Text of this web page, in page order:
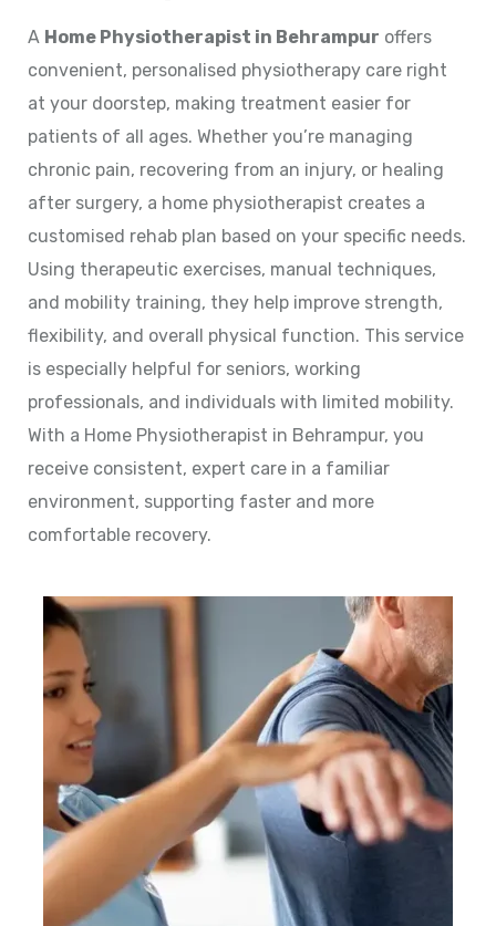
A Home Physiotherapist in Behrampur offers
convenient, personalised physiotherapy care right
at your doorstep, making treatment easier for
patients of all ages. Whether you’re managing
chronic pain, recovering from an injury, or healing
after surgery, a home physiotherapist creates a
customised rehab plan based on your specific needs.
Using therapeutic exercises, manual techniques,
and mobility training, they help improve strength,
flexibility, and overall physical function. This service
is especially helpful for seniors, working
professionals, and individuals with limited mobility.
With a Home Physiotherapist in Behrampur, you
receive consistent, expert care in a familiar
environment, supporting faster and more
comfortable recovery.